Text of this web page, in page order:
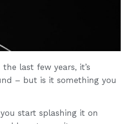
last few years, it’s
– but is it something you
start splashing it on